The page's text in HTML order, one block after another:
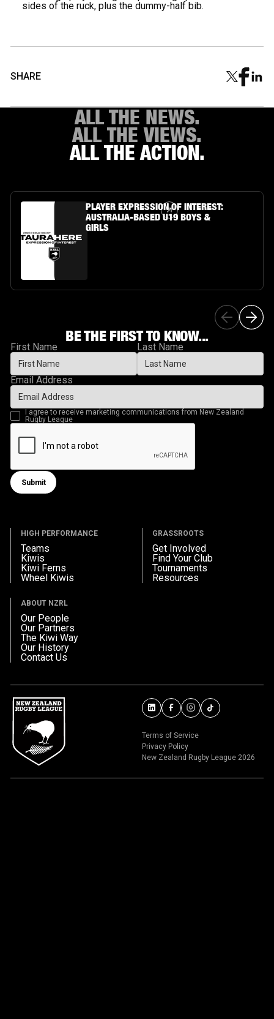
sides of the ruck, plus the dummy-half bib.
SHARE
ALL THE NEWS.
ALL THE VIEWS.
ALL THE ACTION.
Article Link
PLAYER EXPRESSION OF INTEREST:
AUSTRALIA-BASED U19 BOYS &
GIRLS
BE THE FIRST TO KNOW...
First Name Last Name
Email Address
I agree to receive marketing communications from New Zealand
Rugby League
Submit form
Submit
HIGH PERFORMANCE
Teams
Kiwis
Kiwi Ferns
Wheel Kiwis
GRASSROOTS
Get Involved
Find Your Club
Tournaments
Resources
ABOUT NZRL
Our People
Our Partners
The Kiwi Way
Our History
Contact Us
Terms of Service
Privacy Policy
New Zealand Rugby League 2026